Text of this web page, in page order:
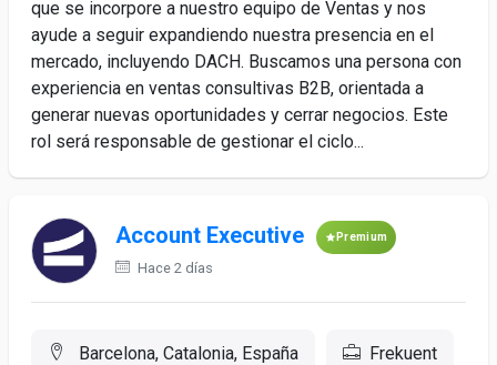
que se incorpore a nuestro equipo de Ventas y nos
ayude a seguir expandiendo nuestra presencia en el
mercado, incluyendo DACH. Buscamos una persona con
experiencia en ventas consultivas B2B, orientada a
generar nuevas oportunidades y cerrar negocios. Este
rol será responsable de gestionar el ciclo...
Account Executive Premium
Hace 2 días
Barcelona, Catalonia, España Frekuent